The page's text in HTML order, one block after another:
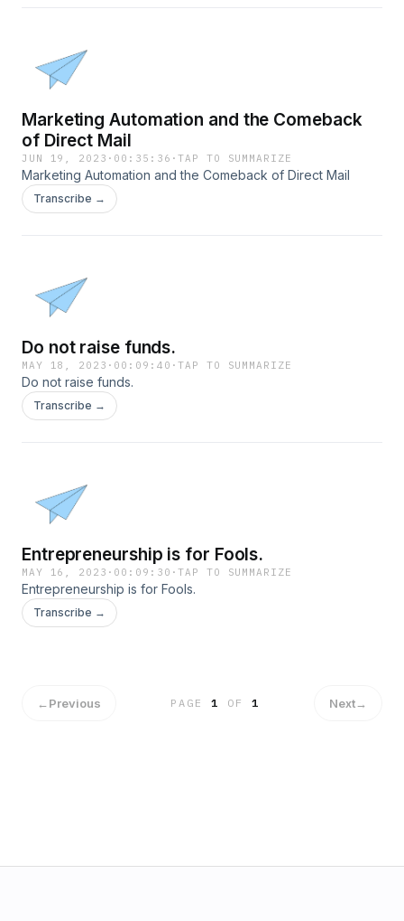
Marketing Automation and the Comeback
of Direct Mail
JUN 19, 2023 · 00:35:36 ·TAP TO SUMMARIZE
Marketing Automation and the Comeback of Direct Mail
Transcribe →
Do not raise funds.
MAY 18, 2023 · 00:09:40 ·TAP TO SUMMARIZE
Do not raise funds.
Transcribe →
Entrepreneurship is for Fools.
MAY 16, 2023 · 00:09:30 ·TAP TO SUMMARIZE
Entrepreneurship is for Fools.
Transcribe →
←Previous PAGE1 OF 1 Next→